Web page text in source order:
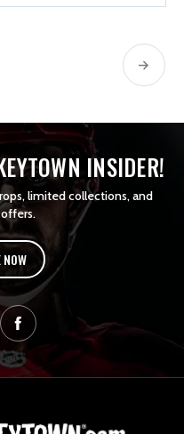
INSIDER!
limited collections, and